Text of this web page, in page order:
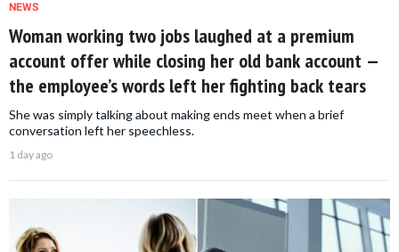
NEWS
Woman working two jobs laughed at a premium
account offer while closing her old bank account —
the employee’s words left her fighting back tears
She was simply talking about making ends meet when a brief
conversation left her speechless.
1 day ago